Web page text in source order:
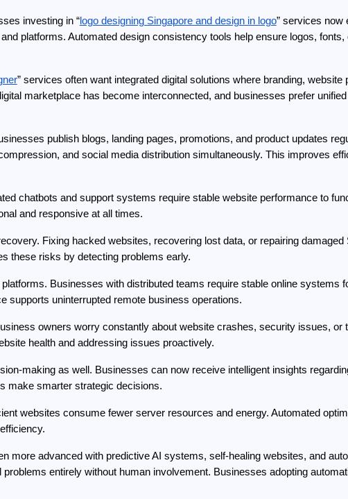
investing in “logo designing Singapore and design in logo” services now
platforms. Automated design consistency tools help ensure logos, fonts,
” services often want integrated digital solutions where branding, website
marketplace has become interconnected, and businesses prefer
publish blogs, landing pages, promotions, and product updates
and social media distribution simultaneously. This improves
chatbots and support systems require stable website performance to
and responsive at all times.
Fixing hacked websites, recovering lost data, or repairing damaged
these risks by detecting problems early.
Businesses with distributed teams require stable online systems
supports uninterrupted remote business operations.
owners worry constantly about website crashes, security issues, or
health and addressing issues proactively.
making as well. Businesses can now receive intelligent insights
make smarter strategic decisions.
websites consume fewer server resources and energy. Automated
more advanced with predictive AI systems, self-healing websites, and
entirely without human involvement. Businesses adopting